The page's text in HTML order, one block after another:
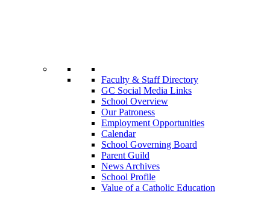
Faculty & Staff Directory
GC Social Media Links
School Overview
Our Patroness
Employment Opportunities
Calendar
School Governing Board
Parent Guild
News Archives
School Profile
Value of a Catholic Education